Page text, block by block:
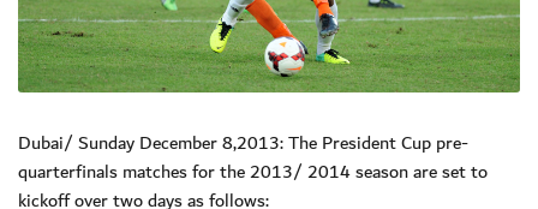
Dubai/ Sunday December 8,2013: The President Cup pre-
quarterfinals matches for the 2013/ 2014 season are set to
kickoff over two days as follows: